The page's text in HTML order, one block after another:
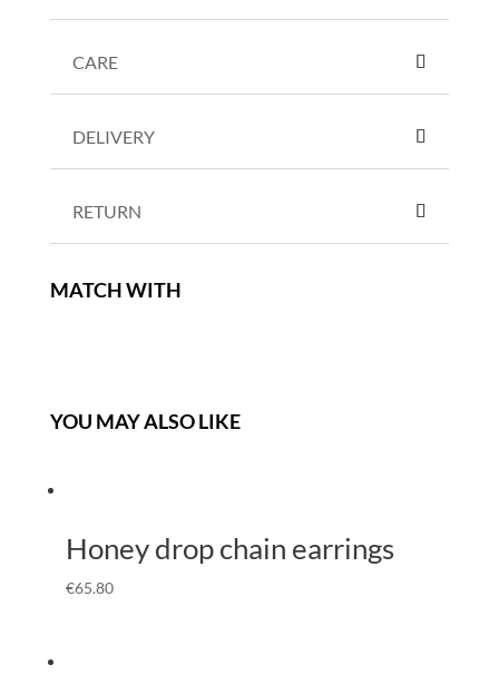
CARE
DELIVERY
RETURN
MATCH WITH
YOU MAY ALSO LIKE
Honey drop chain earrings
€65.80